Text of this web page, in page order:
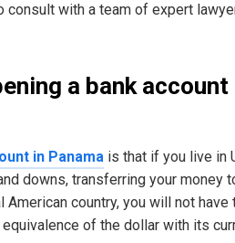
with a team of expert
a bank
in Panama is that if you live in
downs, transferring your money
American country, you will not
of the dollar with its